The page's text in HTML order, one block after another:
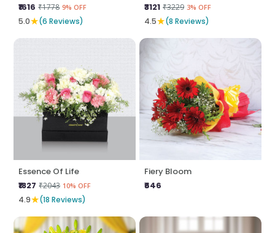
₹1616 ₹1778 9% OFF
5.0★(6 Reviews)
₹3121 ₹3229 3% OFF
4.5★(8 Reviews)
Essence Of Life
₹1827 ₹2043 10% OFF
4.9★(18 Reviews)
Fiery Bloom
₹646